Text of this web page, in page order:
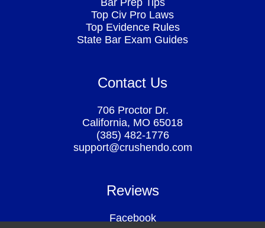
Bar Prep Tips
Top Civ Pro Laws
Top Evidence Rules
State Bar Exam Guides
Contact Us
706 Proctor Dr.
California, MO 65018
(385) 482-1776
support@crushendo.com
Reviews
Facebook